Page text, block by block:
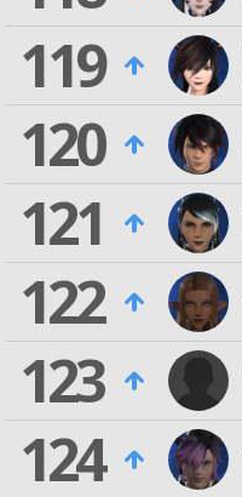
119
120
121
122
123
124